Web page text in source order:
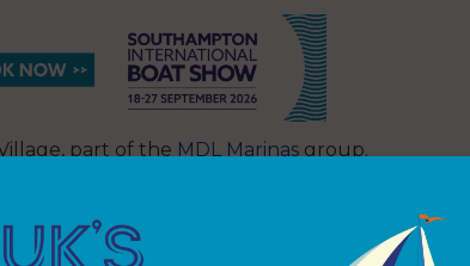
part of the MDL Marinas group.
for existing members and allow
throughout the region.